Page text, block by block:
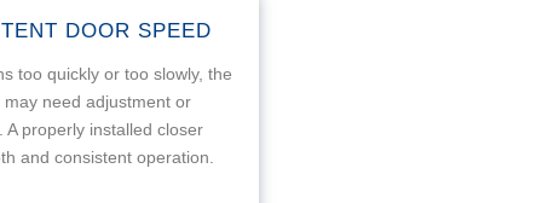
DOOR SPEED
too quickly or too slowly, the
may need adjustment or
A properly installed closer
and consistent operation.